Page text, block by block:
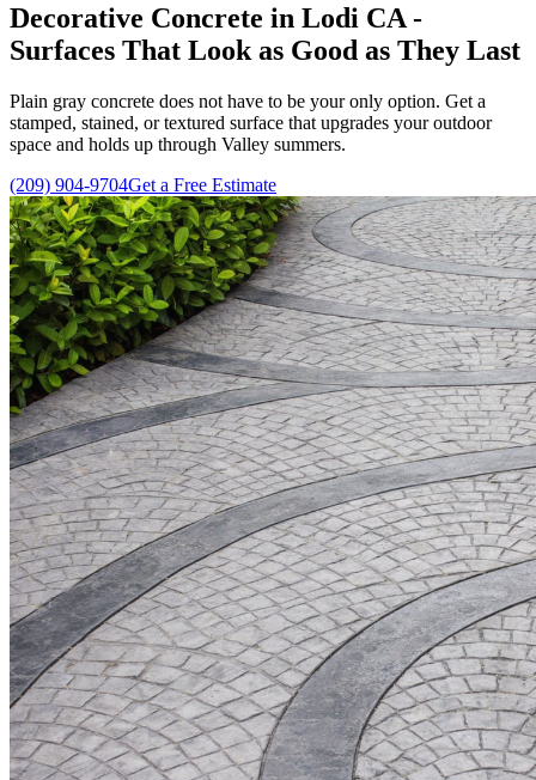
Decorative Concrete in Lodi CA -
Surfaces That Look as Good as They Last
Plain gray concrete does not have to be your only option. Get a
stamped, stained, or textured surface that upgrades your outdoor
space and holds up through Valley summers.
(209) 904-9704Get a Free Estimate